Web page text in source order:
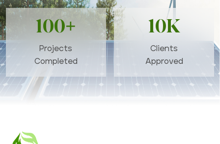
100+
Projects
Completed
10K
Clients
Approved